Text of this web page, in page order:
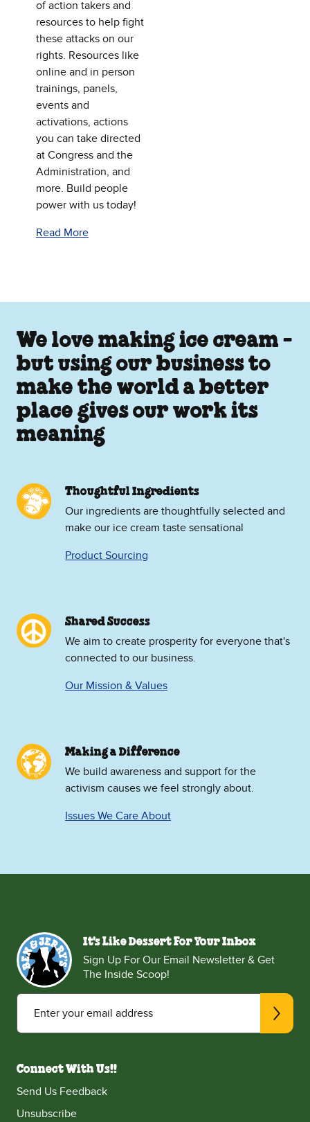
of action takers and
resources to help fight
these attacks on our
rights. Resources like
online and in person
trainings, panels,
events and
activations, actions
you can take directed
at Congress and the
Administration, and
more. Build people
power with us today!
Read More
We love making ice cream -
but using our business to
make the world a better
place gives our work its
meaning
Thoughtful Ingredients
Our ingredients are thoughtfully selected and
make our ice cream taste sensational
Product Sourcing
Shared Success
We aim to create prosperity for everyone that's
connected to our business.
Our Mission & Values
Making a Difference
We build awareness and support for the
activism causes we feel strongly about.
Issues We Care About
It's Like Dessert For Your Inbox
Sign Up For Our Email Newsletter & Get
The Inside Scoop!
Enter your email address
Connect With Us!!
Send Us Feedback
Unsubscribe